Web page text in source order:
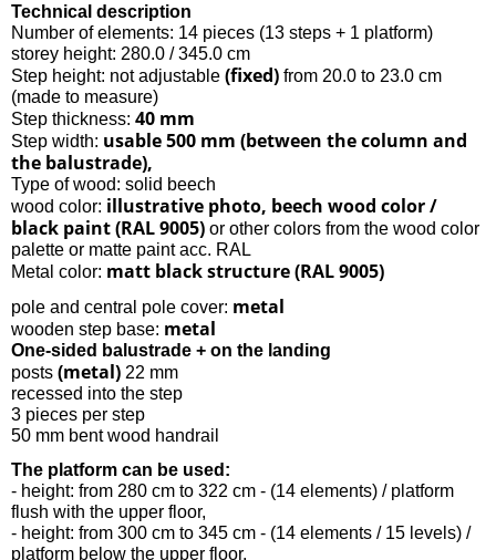
Technical description
Number of elements: 14 pieces (13 steps + 1 platform)
storey height: 280.0 / 345.0 cm
Step height: not adjustable (fixed) from 20.0 to 23.0 cm
(made to measure)
Step thickness: 40 mm
Step width: usable 500 mm (between the column and
the balustrade),
Type of wood: solid beech
wood color: illustrative photo, beech wood color /
black paint (RAL 9005) or other colors from the wood color
palette or matte paint acc. RAL
Metal color: matt black structure (RAL 9005)
pole and central pole cover: metal
wooden step base: metal
One-sided balustrade + on the landing
posts (metal) 22 mm
recessed into the step
3 pieces per step
50 mm bent wood handrail
The platform can be used:
- height: from 280 cm to 322 cm - (14 elements) / platform
flush with the upper floor,
- height: from 300 cm to 345 cm - (14 elements / 15 levels) /
platform below the upper floor,